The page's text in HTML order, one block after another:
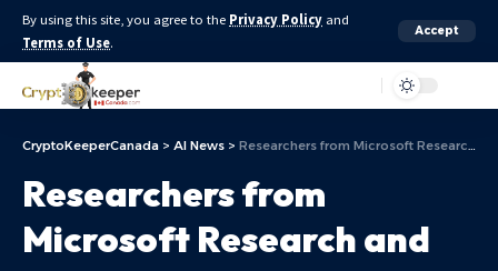
By using this site, you agree to the Privacy Policy and
Terms of Use.
Accept
CryptoKeeperCanada > AI News > Researchers from Microsoft Research and Tsinghua University Proposed Skeleton-of-Thought (SoT): A New Artificial Intelligence Approach to Accelerate Generation of LLMs
Researchers from
Microsoft Research and